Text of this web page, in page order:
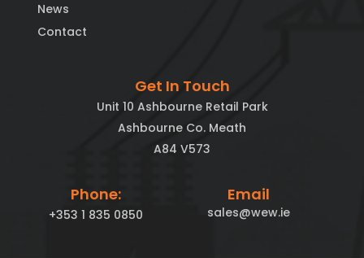
News
Contact
Get In Touch
Unit 10 Ashbourne Retail Park
Ashbourne Co. Meath
A84 V573
Phone:
+353 1 835 0850
Email
sales@wew.ie